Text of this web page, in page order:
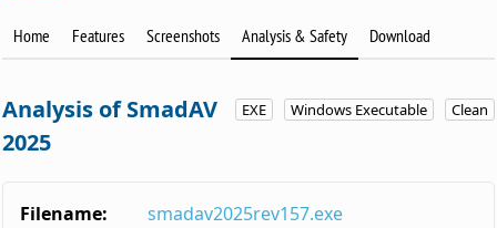
Home Features Screenshots Analysis & Safety Download
EXE Windows Executable Clean
Analysis of SmadAV
2025
Filename:
smadav2025rev157.exe